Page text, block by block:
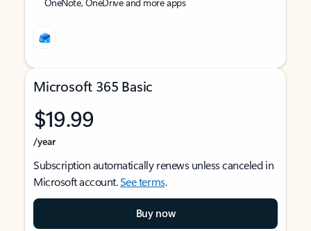
Microsoft 365 Basic
$19.99
/year
Subscription automatically renews unless canceled in
Microsoft account.See terms.
Buy now